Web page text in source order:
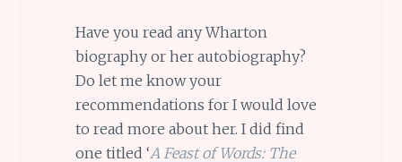
Have you read any Wharton
biography or her autobiography?
Do let me know your
recommendations for I would love
to read more about her. I did find
one titled ‘A Feast of Words: The